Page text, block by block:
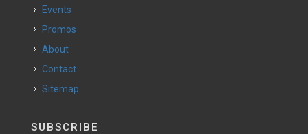
Events
Promos
About
Contact
Sitemap
SUBSCRIBE